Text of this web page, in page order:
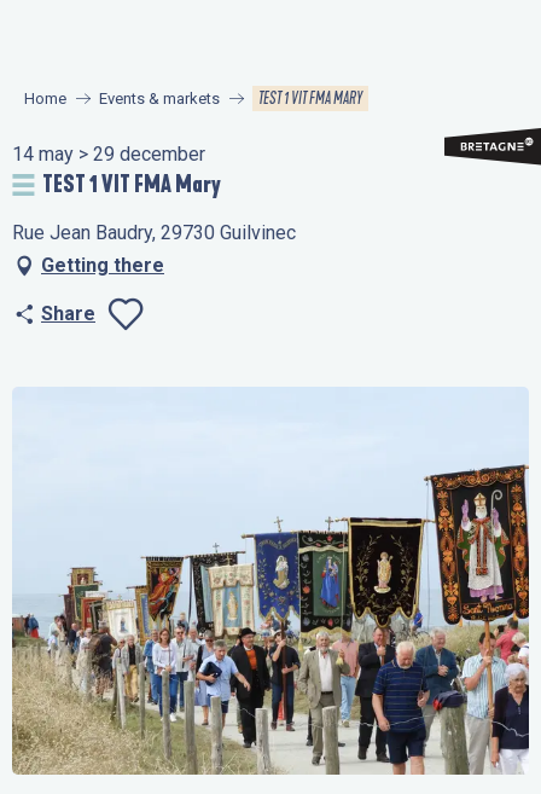
principal
Home Events & markets TEST 1 VIT FMA MARY
14 may > 29 december
TEST 1 VIT FMA Mary
Rue Jean Baudry, 29730 Guilvinec
Getting there
Share